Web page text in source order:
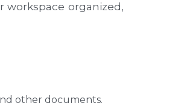
organized,
other documents.